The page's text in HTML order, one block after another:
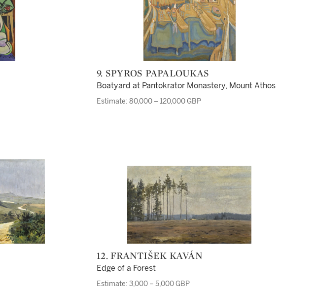
9. SPYROS PAPALOUKAS
Boatyard at Pantokrator Monastery, Mount Athos
Estimate: 80,000 – 120,000 GBP
12. FRANTIŠEK KAVÁN
Edge of a Forest
Estimate: 3,000 – 5,000 GBP